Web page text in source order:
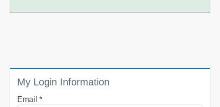
My Login Information
Email *